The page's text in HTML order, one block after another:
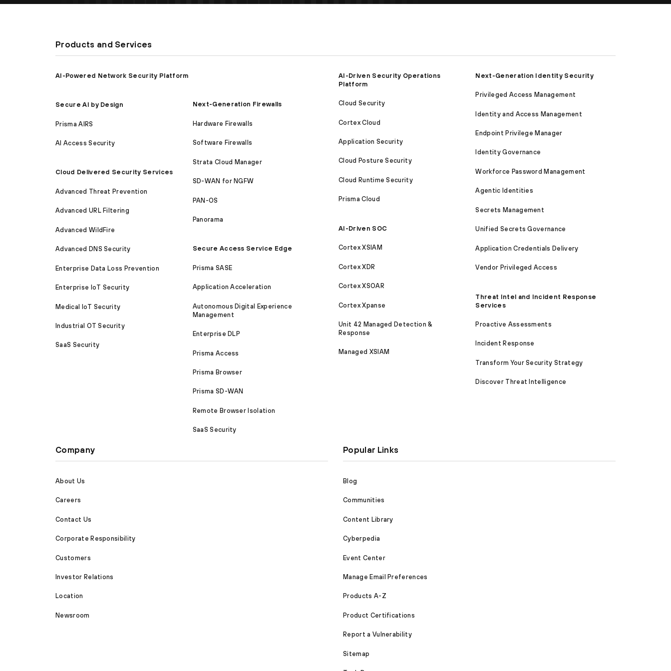
Products and Services
AI-Powered Network Security Platform
Secure AI by Design
Prisma AIRS
AI Access Security
Cloud Delivered Security Services
Advanced Threat Prevention
Advanced URL Filtering
Advanced WildFire
Advanced DNS Security
Enterprise Data Loss Prevention
Enterprise IoT Security
Medical IoT Security
Industrial OT Security
SaaS Security
Next-Generation Firewalls
Hardware Firewalls
Software Firewalls
Strata Cloud Manager
SD-WAN for NGFW
PAN-OS
Panorama
Secure Access Service Edge
Prisma SASE
Application Acceleration
Autonomous Digital Experience
Management
Enterprise DLP
Prisma Access
Prisma Browser
Prisma SD-WAN
Remote Browser Isolation
SaaS Security
AI-Driven Security Operations
Platform
Cloud Security
Cortex Cloud
Application Security
Cloud Posture Security
Cloud Runtime Security
Prisma Cloud
AI-Driven SOC
Cortex XSIAM
Cortex XDR
Cortex XSOAR
Cortex Xpanse
Unit 42 Managed Detection &
Response
Managed XSIAM
Next-Generation Identity Security
Privileged Access Management
Identity and Access Management
Endpoint Privilege Manager
Identity Governance
Workforce Password Management
Agentic Identities
Secrets Management
Unified Secrets Governance
Application Credentials Delivery
Vendor Privileged Access
Threat Intel and Incident Response
Services
Proactive Assessments
Incident Response
Transform Your Security Strategy
Discover Threat Intelligence
Company
About Us
Careers
Contact Us
Corporate Responsibility
Customers
Investor Relations
Location
Newsroom
Popular Links
Blog
Communities
Content Library
Cyberpedia
Event Center
Manage Email Preferences
Products A-Z
Product Certifications
Report a Vulnerability
Sitemap